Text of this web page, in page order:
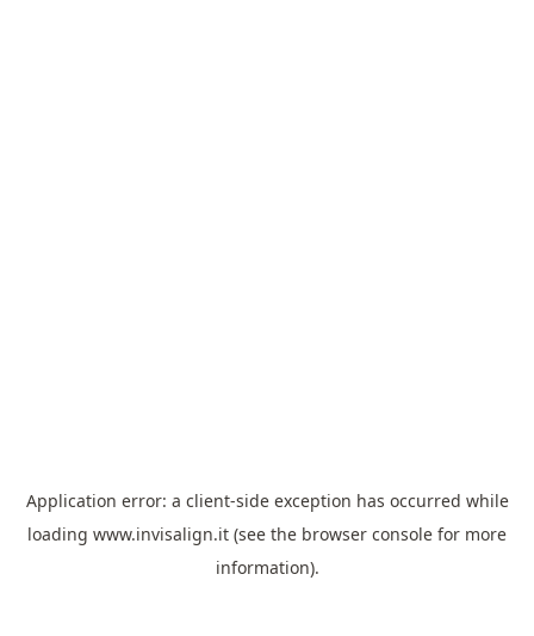
Application error: a client-side exception has occurred while
loading www.invisalign.it (see the browser console for more
information).